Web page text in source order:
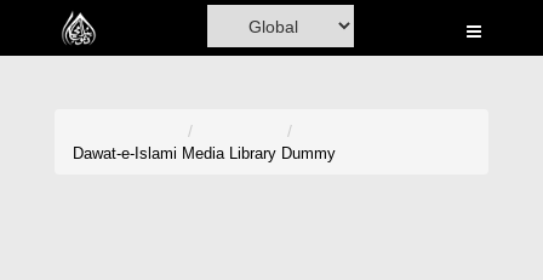
Home
Dawat-e-Islami Media Library Dummy